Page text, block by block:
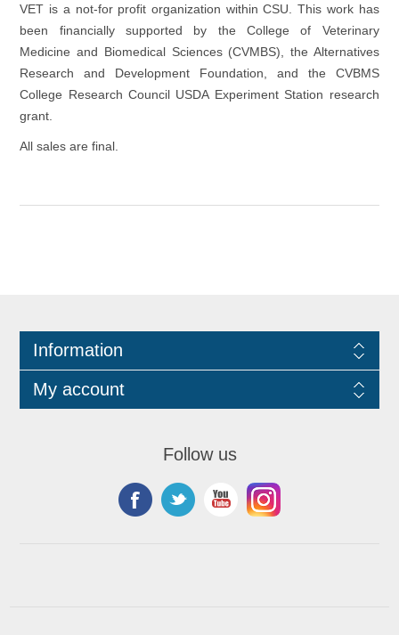
VET is a not-for profit organization within CSU. This work has
been financially supported by the College of Veterinary
Medicine and Biomedical Sciences (CVMBS), the Alternatives
Research and Development Foundation, and the CVBMS
College Research Council USDA Experiment Station research
grant.
All sales are final.
Information
My account
Follow us